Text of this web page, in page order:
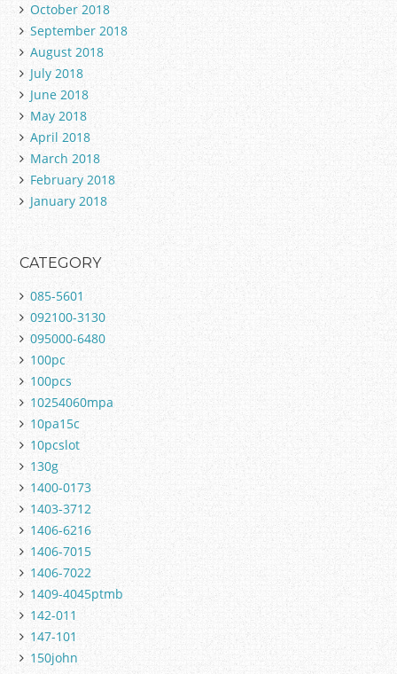
October 2018
September 2018
August 2018
July 2018
June 2018
May 2018
April 2018
March 2018
February 2018
January 2018
CATEGORY
085-5601
092100-3130
095000-6480
100pc
100pcs
10254060mpa
10pa15c
10pcslot
130g
1400-0173
1403-3712
1406-6216
1406-7015
1406-7022
1409-4045ptmb
142-011
147-101
150john